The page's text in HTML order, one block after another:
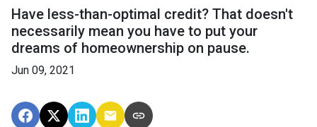
Have less-than-optimal credit? That doesn't
necessarily mean you have to put your
dreams of homeownership on pause.
Jun 09, 2021